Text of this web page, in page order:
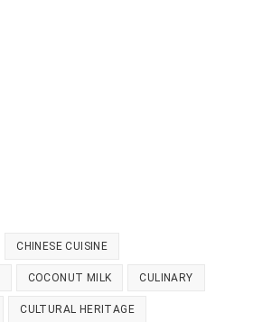
CHINESE CUISINE
COCONUT MILK CULINARY
CULTURAL HERITAGE